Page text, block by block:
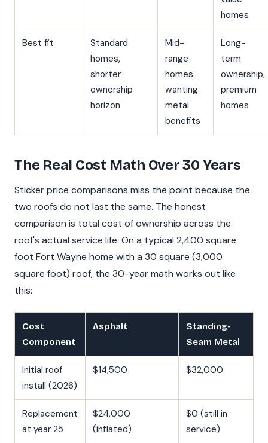
homes
Best fit
Standard
homes,
shorter
ownership
horizon
Mid-
range
homes
wanting
metal
benefits
Long-
term
ownership,
premium
homes
The Real Cost Math Over 30 Years
Sticker price comparisons miss the point because the
two roofs do not last the same. The honest
comparison is total cost of ownership across the
roof's actual service life. On a typical 2,400 square
foot Fort Wayne home with a 30 square (3,000
square foot) roof, the 30-year math works out like
this:
Cost
Component
Asphalt
Standing-
Seam Metal
Initial roof
install (2026)
$14,500 $32,000
Replacement
at year 25
$24,000
(inflated)
$0 (still in
service)